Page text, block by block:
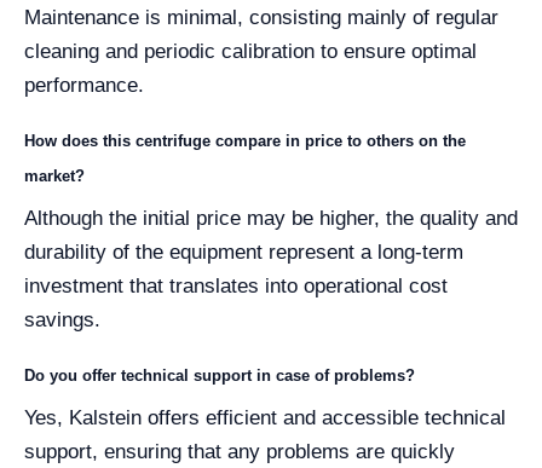
Maintenance is minimal, consisting mainly of regular
cleaning and periodic calibration to ensure optimal
performance.
How does this centrifuge compare in price to others on the
market?
Although the initial price may be higher, the quality and
durability of the equipment represent a long-term
investment that translates into operational cost
savings.
Do you offer technical support in case of problems?
Yes, Kalstein offers efficient and accessible technical
support, ensuring that any problems are quickly